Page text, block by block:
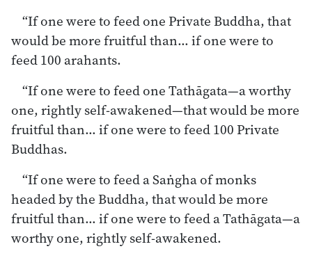
“If one were to feed one Private Buddha, that
would be more fruitful than… if one were to
feed 100 arahants.
“If one were to feed one Tathāgata—a worthy
one, rightly self-awakened—that would be more
fruitful than… if one were to feed 100 Private
Buddhas.
“If one were to feed a Saṅgha of monks
headed by the Buddha, that would be more
fruitful than… if one were to feed a Tathāgata—a
worthy one, rightly self-awakened.